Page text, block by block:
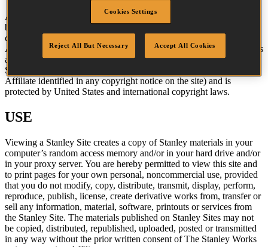
All content included on Stanley Sites, such as text, graphics, logos,
button icons, images, audio clips, digital downloads, data
compilations, and software is the property of The Stanley Works, its
Affiliates, or their content suppliers and is protected by United States
and international copyright laws. The compilation of all content on
Stanley Sites is the exclusive property of The Stanley Works (or the
Affiliate identified in any copyright notice on the site) and is
protected by United States and international copyright laws.
USE
Viewing a Stanley Site creates a copy of Stanley materials in your
computer’s random access memory and/or in your hard drive and/or
in your proxy server. You are hereby permitted to view this site and
to print pages for your own personal, noncommercial use, provided
that you do not modify, copy, distribute, transmit, display, perform,
reproduce, publish, license, create derivative works from, transfer or
sell any information, material, software, printouts or services from
the Stanley Site. The materials published on Stanley Sites may not
be copied, distributed, republished, uploaded, posted or transmitted
in any way without the prior written consent of The Stanley Works
Cookies Settings
Reject All But Necessary Accept All Cookies